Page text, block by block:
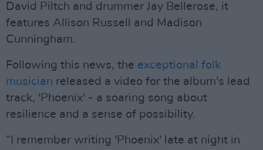
David Piltch and drummer Jay Bellerose, it
features Allison Russell and Madison
Cunningham.
Following this news, the exceptional folk
musician released a video for the album's lead
track, 'Phoenix' - a soaring song about
resilience and a sense of possibility.
“I remember writing 'Phoenix' late at night in